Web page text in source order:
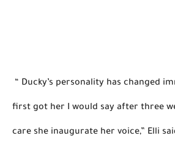
first got her I would say after three
care she inaugurate her voice,” Elli